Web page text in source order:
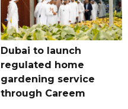
Dubai to launch
regulated home
gardening service
through Careem